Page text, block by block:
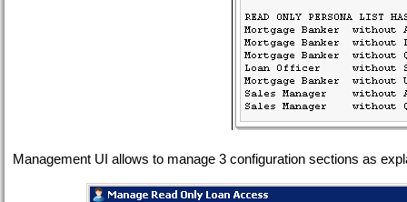
Management UI allows to manage 3 configuration sections as